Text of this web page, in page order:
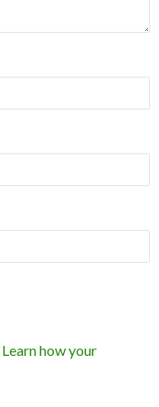
Learn how your